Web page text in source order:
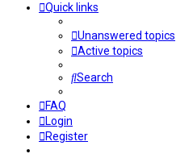
Quick links
Unanswered topics
Active topics
Search
FAQ
Login
Register